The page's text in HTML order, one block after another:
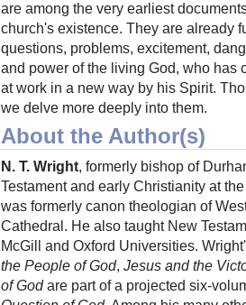
are among the very earliest
church's existence. They are already
questions, problems, excitement,
and power of the living God, who has
at work in a new way by his Spirit.
we delve more deeply into them.
About the Author(s)
N. T. Wright, formerly bishop of
Testament and early Christianity at
was formerly canon theologian of
Cathedral. He also taught New
McGill and Oxford Universities.
the People of God, Jesus and the
of Godare part of a projected six-